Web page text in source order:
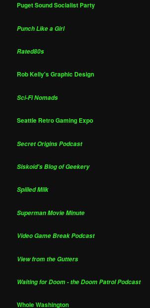
Puget Sound Socialist Party
Punch Like a Girl
Rated80s
Rob Kelly's Graphic Design
Sci-Fi Nomads
Seattle Retro Gaming Expo
Secret Origins Podcast
Siskoid's Blog of Geekery
Spilled Milk
Superman Movie Minute
Video Game Break Podcast
View from the Gutters
Waiting for Doom - the Doom Patrol Podcast
Whole Washington